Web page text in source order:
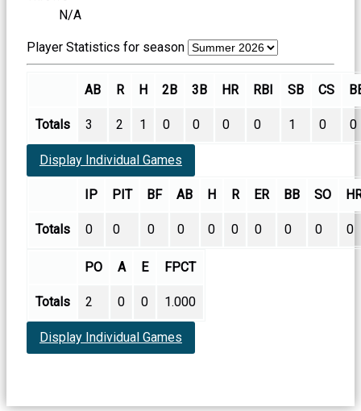
N/A
Player Statistics for season
AB R H 2B 3B HR RBI SB CS
Totals 3 2 1 0 0 0 0 1 0 0
Display Individual Games
IP PIT BF AB H R ER BB SO
Totals 0 0 0 0 0 0 0 0 0 0
PO A E FPCT
Totals 2 0 0 1.000
Display Individual Games